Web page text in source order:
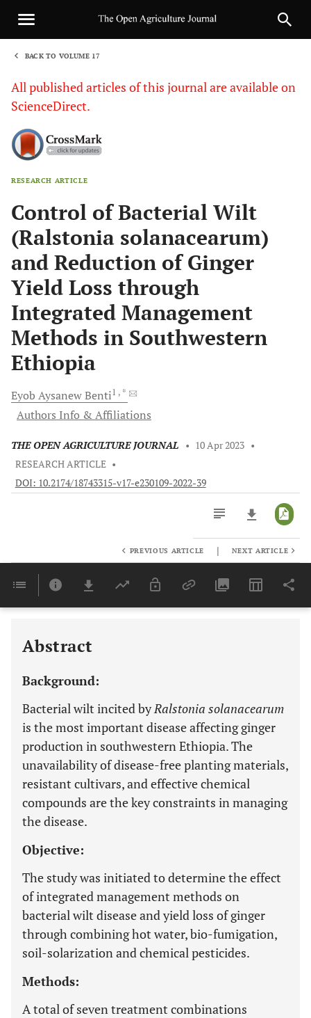
BACK TO VOLUME 17
All published articles of this journal are available on
ScienceDirect.
RESEARCH ARTICLE
Control of Bacterial Wilt
(Ralstonia solanacearum)
and Reduction of Ginger
Yield Loss through
Integrated Management
Methods in Southwestern
Ethiopia
Eyob AysanewBenti1 , *
Authors Info & Affiliations
THE OPEN AGRICULTURE JOURNAL • 10 Apr 2023 •
RESEARCH ARTICLE •
DOI: 10.2174/18743315-v17-e230109-2022-39
Last 6 Months 11,803
PREVIOUS ARTICLE | NEXT ARTICLE
Abstract
Background:
Bacterial wilt incited byRalstonia solanacearum
is the most important disease affecting ginger
production in southwestern Ethiopia. The
unavailability of disease-free planting materials,
resistant cultivars, and effective chemical
compounds are the key constraints in managing
the disease.
Objective:
The study was initiated to determine the effect
of integrated management methods on
bacterial wilt disease and yield loss of ginger
through combining hot water, bio-fumigation,
soil-solarization and chemical pesticides.
Methods:
A total of seven treatment combinations